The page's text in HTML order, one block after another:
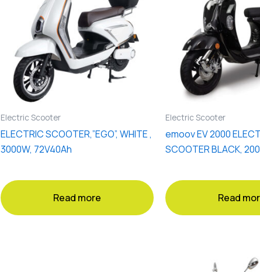
Electric Scooter
ELECTRIC SCOOTER,”EGO”, WHITE ,
3000W, 72V40Ah
Read more
Electric Scooter
emoov EV 2000
SCOOTER BLACK,
Read